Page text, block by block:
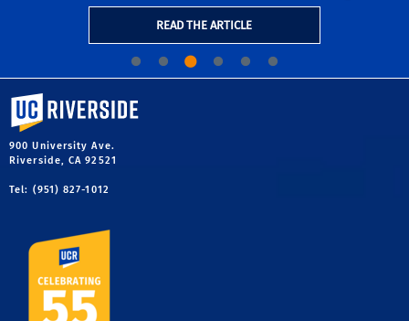
READ THE ARTICLE
University of California, Riverside
900 University Ave.
Riverside, CA 92521
Tel: (951) 827-1012